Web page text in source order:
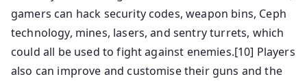
gamers can hack security codes, weapon bins, Ceph
technology, mines, lasers, and sentry turrets, which
could all be used to fight against enemies.[10] Players
also can improve and customise their guns and the